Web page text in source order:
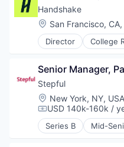
Handshake
Location:
San Francisco, CA,
Director College
Data Collection
Human Resources
Professional
Recruiting
Senior Manager,
Stepful
Location:
New York, NY, USA
Compensation:
USD 140k-160k /
Series B Mid-
E-Learning